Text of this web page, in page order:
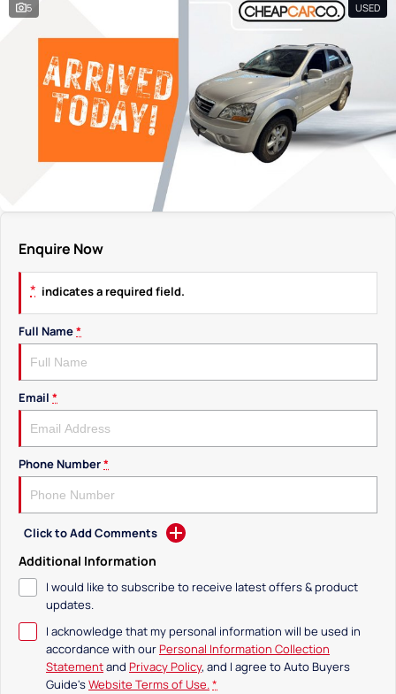
5 USED
Enquire Now
* indicates a required field.
Full Name*
Email *
Phone Number*
Click to Add Comments
Additional Information
I would like to subscribe to receive latest offers & product
updates.
I acknowledge that my personal information will be used in
accordance with ourPersonal Information Collection
Statementand Privacy Policy, and I agree toAuto Buyers
Guide'sWebsite Terms of Use.*